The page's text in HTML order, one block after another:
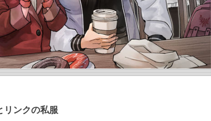
リンクの私服